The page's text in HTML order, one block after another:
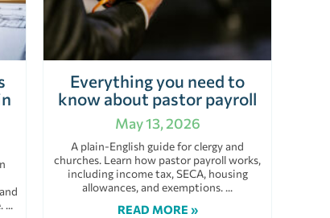
Everything you need to
know about pastor payroll
May 13, 2026
A plain-English guide for clergy and
churches. Learn how pastor payroll works,
including income tax, SECA, housing
allowances, and exemptions.
READ MORE »